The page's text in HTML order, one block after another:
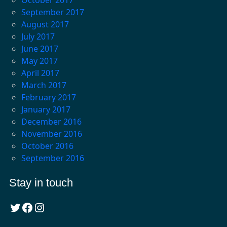
September 2017
August 2017
July 2017
June 2017
May 2017
April 2017
March 2017
February 2017
January 2017
December 2016
November 2016
October 2016
September 2016
Stay in touch
Twitter Facebook Instagram